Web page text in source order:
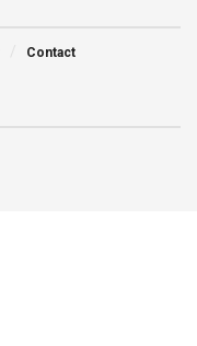
Contact